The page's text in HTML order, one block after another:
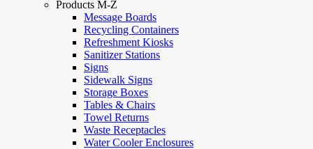
Products M-Z
Message Boards
Recycling Containers
Refreshment Kiosks
Sanitizer Stations
Signs
Sidewalk Signs
Storage Boxes
Tables & Chairs
Towel Returns
Waste Receptacles
Water Cooler Enclosures